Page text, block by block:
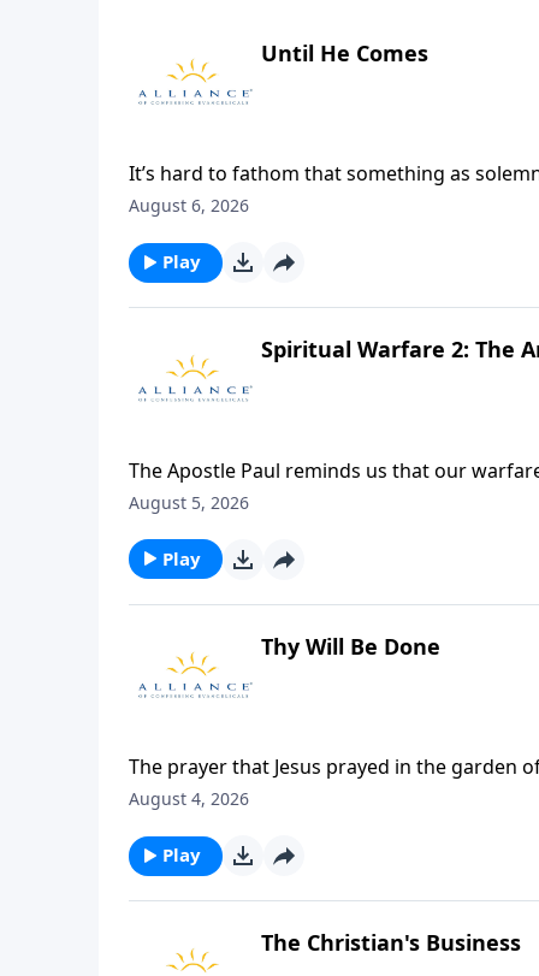
Until He Comes
It’s hard to fathom that something as
and yet, in Paul’s day, it did just that...and
a deeper look into the reasons we
August 6, 2026
Play
Spiritual Warfare 2: The
The Apostle Paul reminds us that our
divine armor that God provides. In this
believers to rest on Jesus who has given us
August 5, 2026
Play
Thy Will Be Done
The prayer that Jesus prayed in the garden
many important aspects about this time that
August 4, 2026
Play
The Christian's Business